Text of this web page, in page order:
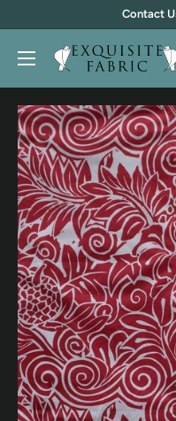
content
Contact
Exquisite
Fabric